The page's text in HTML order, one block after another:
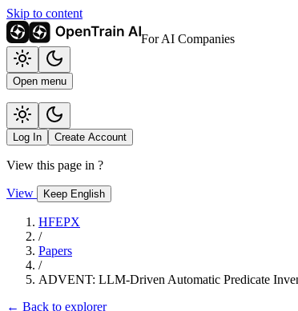
Skip to content
For AI Companies
Open menu
Log In Create Account
View this page in ?
View Keep English
HFEPX
/
Papers
/
ADVENT: LLM-Driven Automatic Predicate
← Back to explorer